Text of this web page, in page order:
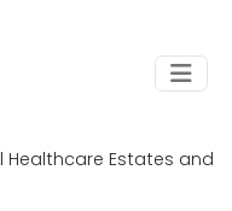
Healthcare Estates and